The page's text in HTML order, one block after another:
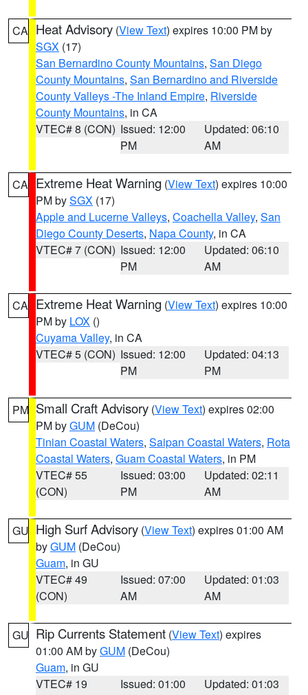
CA Heat Advisory (View Text) expires 10:00 PM by
SGX (17)
San Bernardino County Mountains, San Diego
County Mountains, San Bernardino and Riverside
County Valleys -The Inland Empire, Riverside
County Mountains, in CA
VTEC# 8 (CON) Issued: 12:00
PM
Updated: 06:10
AM
CA Extreme Heat Warning (View Text) expires 10:00
PM bySGX (17)
Apple and Lucerne Valleys, Coachella Valley, San
Diego County Deserts, Napa County, in CA
VTEC# 7 (CON) Issued: 12:00
PM
Updated: 06:10
AM
CA Extreme Heat Warning (View Text) expires 10:00
PM by LOX ()
Cuyama Valley, in CA
VTEC# 5 (CON) Issued: 12:00
PM
Updated: 04:13
PM
PM Small Craft Advisory (View Text) expires 02:00
PM byGUM (DeCou)
Tinian Coastal Waters, Saipan Coastal Waters, Rota
Coastal Waters, Guam Coastal Waters, in PM
VTEC# 55
(CON)
Issued: 03:00
PM
Updated: 02:11
AM
GU High Surf Advisory (View Text) expires 01:00 AM
byGUM (DeCou)
Guam, in GU
VTEC# 49
(CON)
Issued: 07:00
AM
Updated: 01:03
AM
GU Rip Currents Statement (View Text) expires
01:00 AM byGUM (DeCou)
Guam, in GU
VTEC# 19
Issued: 01:00
Updated: 01:03